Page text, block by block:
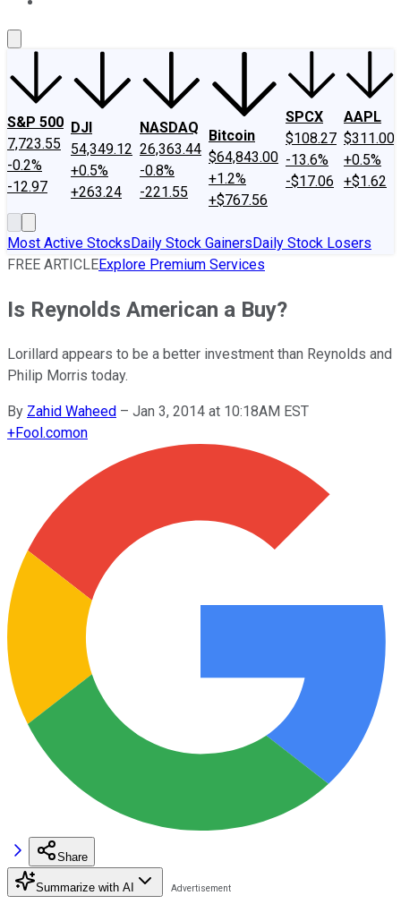
S&P 500
7,723.55
-0.2%
-12.97
DJI
54,349.12
+0.5%
+263.24
NASDAQ
26,363.44
-0.8%
-221.55
Bitcoin
$64,843.00
+1.2%
+$767.56
SPCX
$108.27
-13.6%
-$17.06
AAPL
$311.00
+0.5%
+$1.62
Most Active StocksDaily Stock GainersDaily Stock Losers
FREE ARTICLEExplore Premium Services
Is Reynolds American a Buy?
Lorillard appears to be a better investment than Reynolds and
Philip Morris today.
By Zahid Waheed – Jan 3, 2014 at 10:18AM EST
+Fool.comon
Share
Summarize with AI